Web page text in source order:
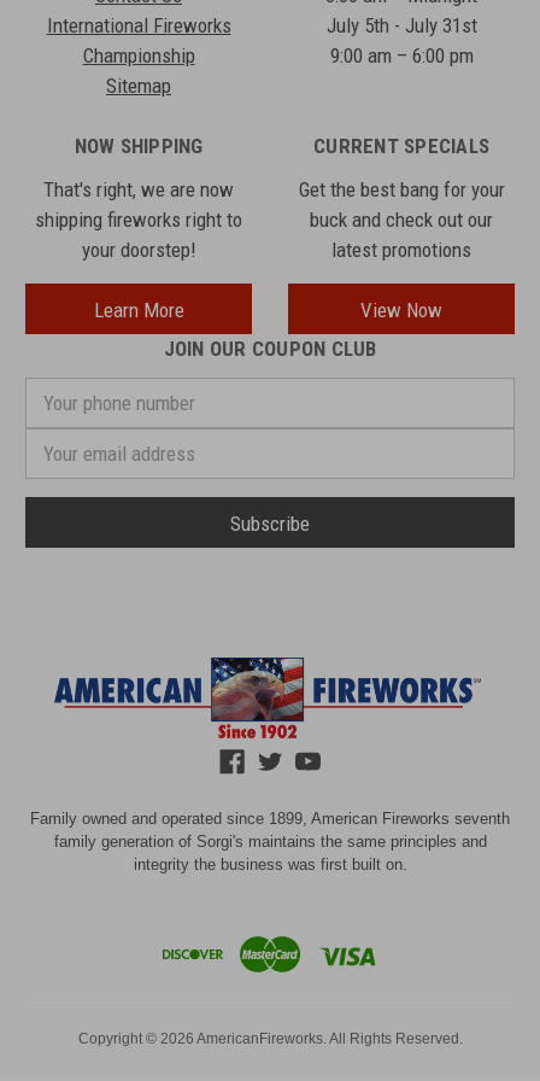
International Fireworks
Championship
Sitemap
July 5th - July 31st
9:00 am – 6:00 pm
NOW SHIPPING
That's right, we are now
shipping fireworks right to
your doorstep!
Learn More
CURRENT SPECIALS
Get the best bang for your
buck and check out our
latest promotions
View Now
JOIN OUR COUPON CLUB
phone
Address
Family owned and operated since 1899, American Fireworks seventh
family generation of Sorgi's maintains the same principles and
integrity the business was first built on.
Copyright © 2026 AmericanFireworks. All Rights Reserved.